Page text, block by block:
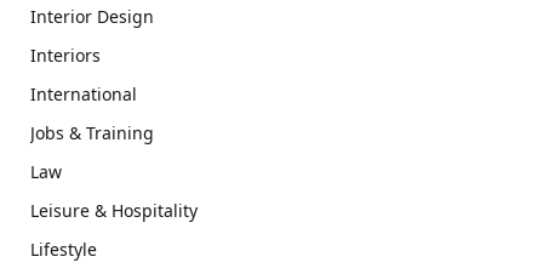
Interior Design
Interiors
International
Jobs & Training
Law
Leisure & Hospitality
Lifestyle